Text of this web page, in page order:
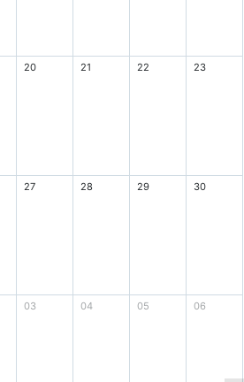
20 21 22 23
27 28 29 30
03 04 05 06